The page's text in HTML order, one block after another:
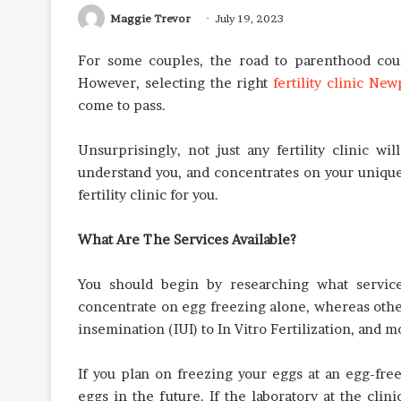
Maggie Trevor July 19, 2023
For some couples, the road to parenthood
However, selecting the right fertility clinic
come to pass.
Unsurprisingly, not just any fertility clinic
understand you, and concentrates on your
fertility clinic for you.
What Are The Services Available?
You should begin by researching what
concentrate on egg freezing alone, whereas
insemination (IUI) to In Vitro Fertilization, and
If you plan on freezing your eggs at an egg-
eggs in the future. If the laboratory at the